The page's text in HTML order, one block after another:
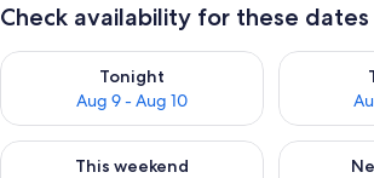
Check availability for these dates
Tonight
Aug 9 - Aug 10
Check availability for tonight Aug 9 - Aug 10
Check
This weekend
Check availability for this weekend Aug 14 -
Check